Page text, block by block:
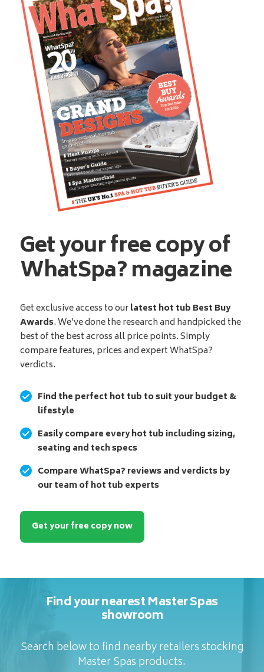
Get your free copy of
WhatSpa? magazine
Get exclusive access to ourlatest hot tub Best Buy
Awards. We’ve done the research and handpicked the
best of the best across all price points. Simply
compare features, prices and expert WhatSpa?
verdicts.
Find the perfect hot tub to suit your budget &
lifestyle
Easily compare every hot tub including sizing,
seating and tech specs
Compare WhatSpa? reviews and verdicts by
our team of hot tub experts
Get your free copy now
Find your nearest Master Spas
showroom
Search below to find nearby retailers stocking
Master Spas products.